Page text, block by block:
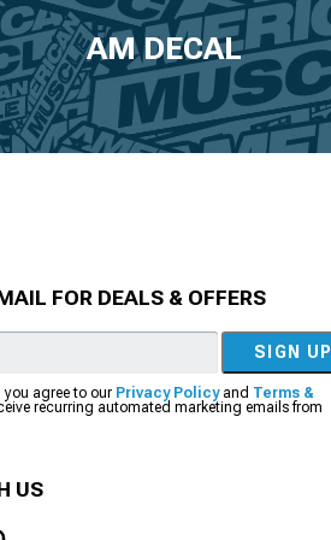
AM DECAL
FOR DEALS & OFFERS
SIGN UP
you agree to our Privacy Policyand Terms &
recurring automated marketing emails from
US